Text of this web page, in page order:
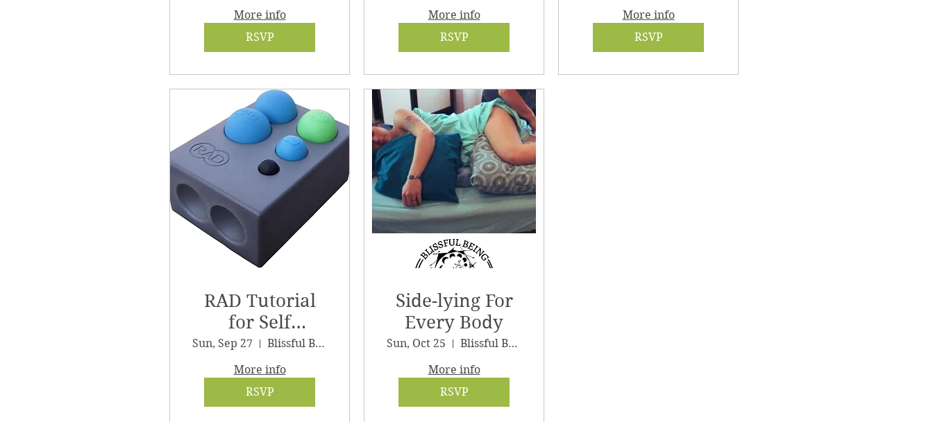
More info
RSVP
More info
RSVP
More info
RSVP
RAD Tutorial
for Self
Massage
Sun, Sep 27
Blissful Being Wellness
More info
RSVP
Side-lying For
Every Body
Sun, Oct 25
Blissful Being Wellness
More info
RSVP